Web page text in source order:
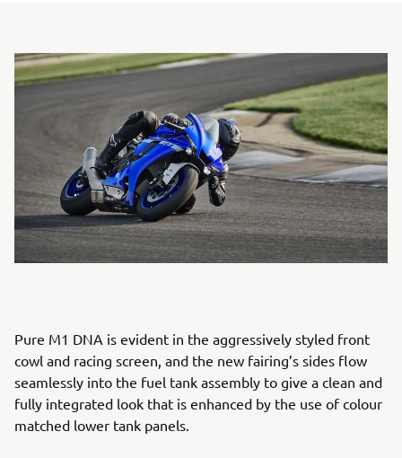
Pure M1 DNA is evident in the aggressively styled front
cowl and racing screen, and the new fairing’s sides flow
seamlessly into the fuel tank assembly to give a clean and
fully integrated look that is enhanced by the use of colour
matched lower tank panels.